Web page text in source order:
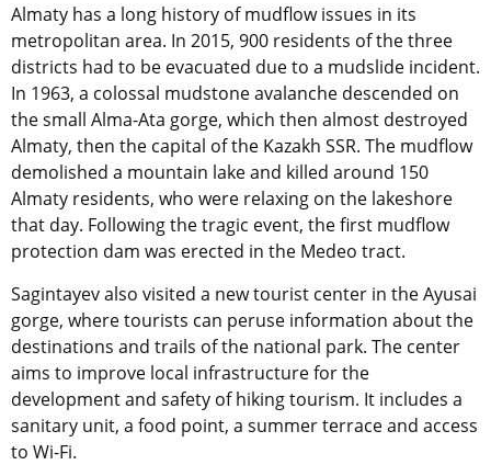
Almaty has a long history of mudflow issues in its
metropolitan area. In 2015, 900 residents of the three
districts had to be evacuated due to a mudslide incident.
In 1963, a colossal mudstone avalanche descended on
the small Alma-Ata gorge, which then almost destroyed
Almaty, then the capital of the Kazakh SSR. The mudflow
demolished a mountain lake and killed around 150
Almaty residents, who were relaxing on the lakeshore
that day. Following the tragic event, the first mudflow
protection dam was erected in the Medeo tract.
Sagintayev also visited a new tourist center in the Ayusai
gorge, where tourists can peruse information about the
destinations and trails of the national park. The center
aims to improve local infrastructure for the
development and safety of hiking tourism. It includes a
sanitary unit, a food point, a summer terrace and access
to Wi-Fi.